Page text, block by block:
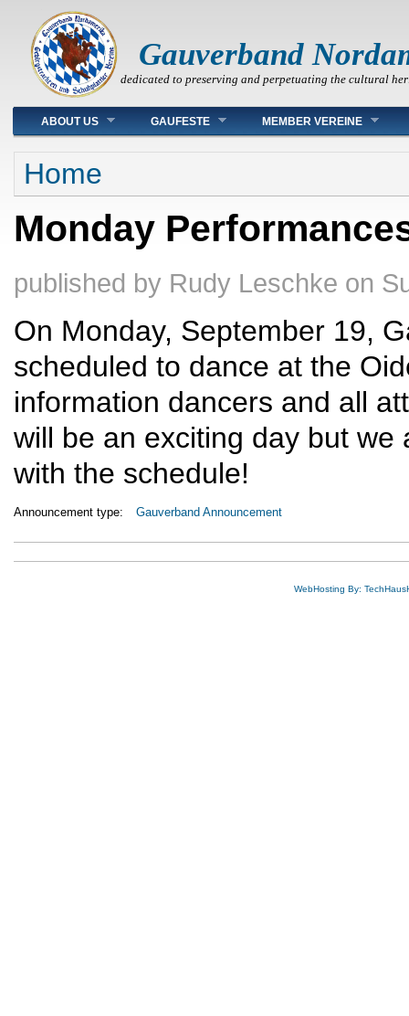
Gauverband
dedicated to preserving and perpetuating the cultural
Main menu
ABOUT US GAUFESTE MEMBER VEREINE
You are here
Home
Monday
published by Rudy Leschke on
On Monday, September 19,
scheduled to dance at the
information dancers and all
will be an exciting day but
with the schedule!
Announcement type: Gauverband Announcement
WebHosting By: